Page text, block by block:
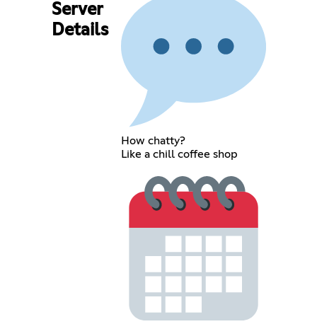
Server
Details
How chatty?
Like a chill coffee shop